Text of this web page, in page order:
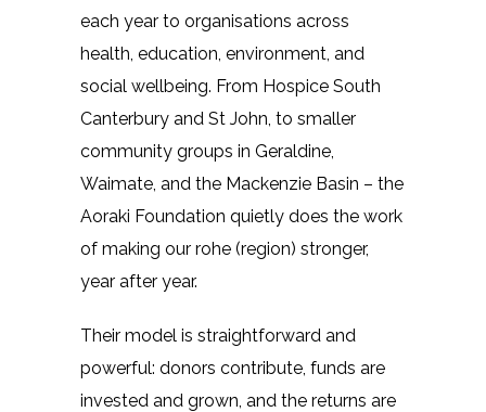
each year to organisations across
health, education, environment, and
social wellbeing. From Hospice South
Canterbury and St John, to smaller
community groups in Geraldine,
Waimate, and the Mackenzie Basin – the
Aoraki Foundation quietly does the work
of making our rohe (region) stronger,
year after year.
Their model is straightforward and
powerful: donors contribute, funds are
invested and grown, and the returns are